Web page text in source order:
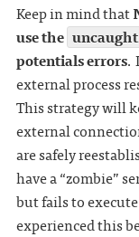
Keep in mind that
use the
potentials errors.
external process
This strategy will
external
are safely
have a “zombie”
but fails to
experienced this